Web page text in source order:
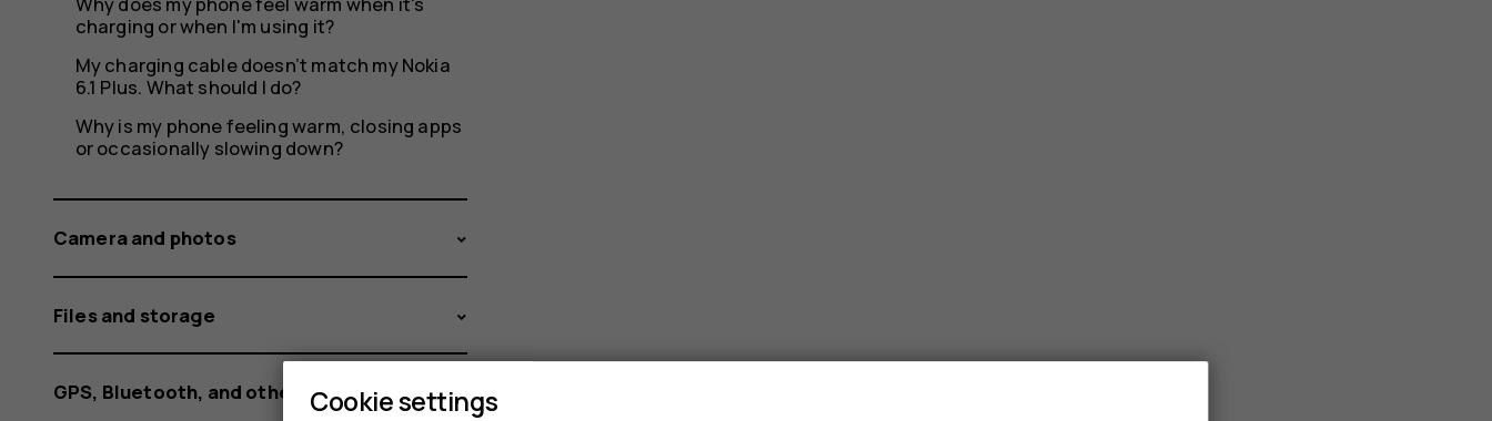
100%?
charging or when I'm using it?
My charging cable doesn’t match my Nokia
6.1 Plus. What should I do?
Why is my phone feeling warm, closing apps
or occasionally slowing down?
Camera and photos
Files and storage
GPS, Bluetooth, and other connections
Cookie settings